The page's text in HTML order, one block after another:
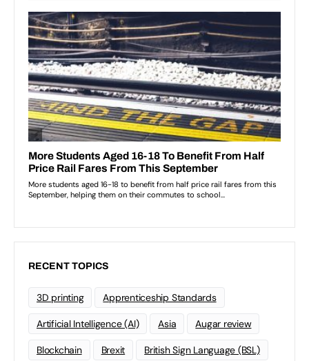
RECENT TOPICS
3D printing Apprenticeship Standards
Artificial Intelligence (AI) Asia Augar review
Blockchain Brexit British Sign Language (BSL)